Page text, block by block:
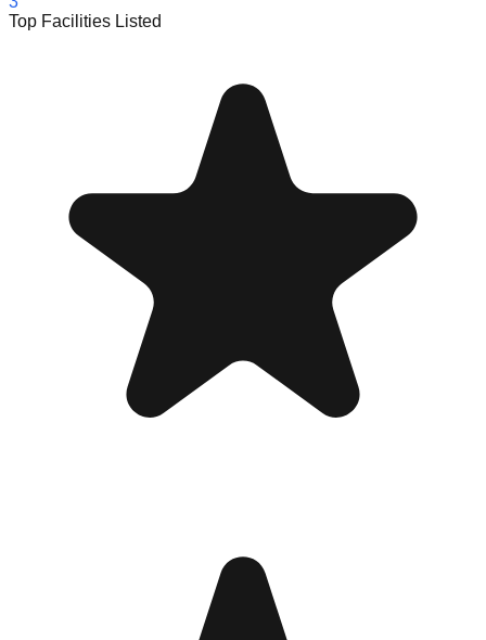
Top Facilities Listed